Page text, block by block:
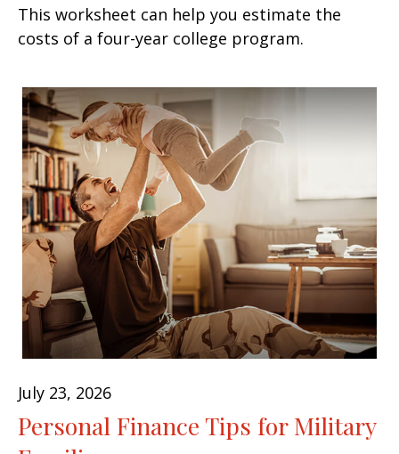
This worksheet can help you estimate the
costs of a four-year college program.
July 23, 2026
Personal Finance Tips for Military